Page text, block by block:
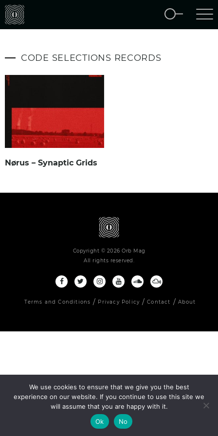
CODE SELECTIONS RECORDS
Nørus – Synaptic Grids
Copyright © 2026 Orb Mag
All rights reserved.
Terms and Conditions Privacy Policy Contact About
We use cookies to ensure that we give you the best
experience on our website. If you continue to use this site we
will assume that you are happy with it.
Ok
No